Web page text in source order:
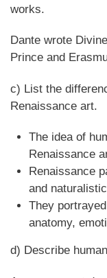
works.
Dante wrote
Prince and
c) List the
Renaissance art.
The idea of
Renaissance
Renaissance
and
They
anatomy,
d) Describe